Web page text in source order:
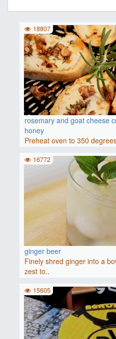
rosemary and goat cheese
honey
Preheat oven to 350
baguette..
18807
ginger beer
Finely shred ginger into a
zest to..
16772
15605